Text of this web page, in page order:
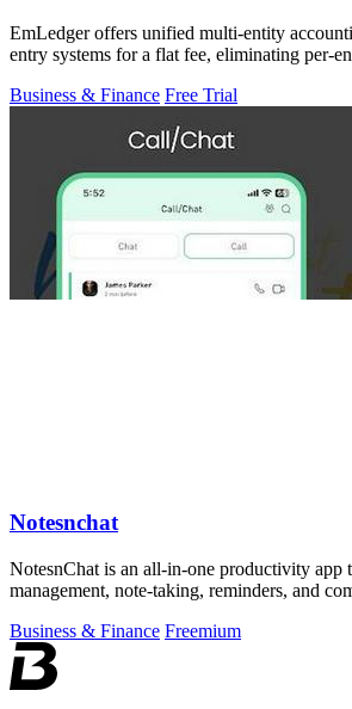
EmLedger offers unified multi-entity
entry systems for a flat fee, eliminating per-
Business & Finance Free Trial
Notesnchat
NotesnChat is an all-in-one productivity app
management, note-taking, reminders, and
Business & Finance Freemium